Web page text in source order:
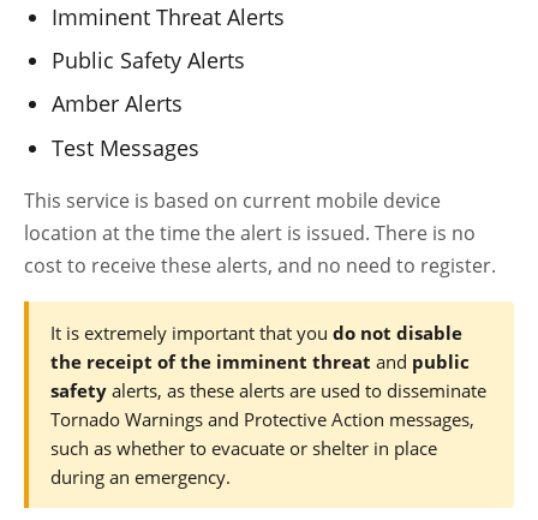
Imminent Threat Alerts
Public Safety Alerts
Amber Alerts
Test Messages
This service is based on current mobile device
location at the time the alert is issued. There is no
cost to receive these alerts, and no need to register.
It is extremely important that youdo not disable
the receipt of the imminent threat and public
safety alerts, as these alerts are used to disseminate
Tornado Warnings and Protective Action messages,
such as whether to evacuate or shelter in place
during an emergency.